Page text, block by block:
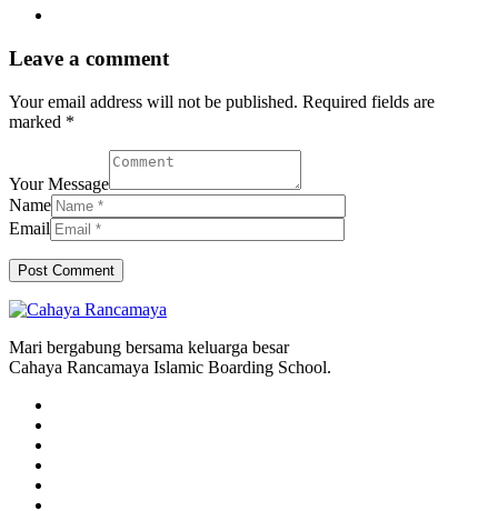
Leave a comment
Your email address will not be published. Required fields are
marked *
Your Message
Name
Email
Mari bergabung bersama keluarga besar
Cahaya Rancamaya Islamic Boarding School.